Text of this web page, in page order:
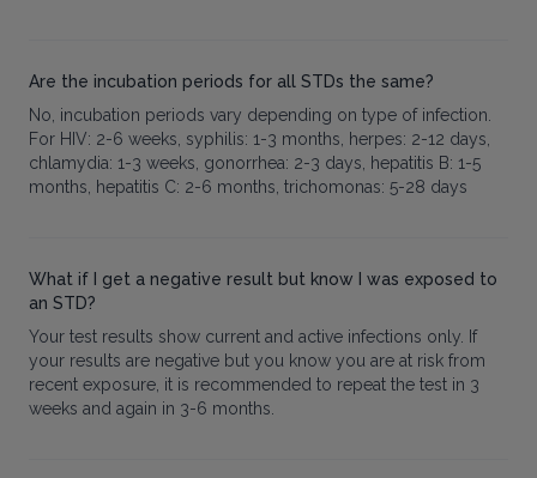
Are the incubation periods for all STDs the same?
No, incubation periods vary depending on type of infection.
For HIV: 2-6 weeks, syphilis: 1-3 months, herpes: 2-12 days,
chlamydia: 1-3 weeks, gonorrhea: 2-3 days, hepatitis B: 1-5
months, hepatitis C: 2-6 months, trichomonas: 5-28 days
What if I get a negative result but know I was exposed to
an STD?
Your test results show current and active infections only. If
your results are negative but you know you are at risk from
recent exposure, it is recommended to repeat the test in 3
weeks and again in 3-6 months.